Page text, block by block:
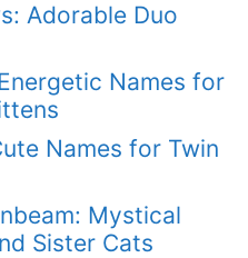
Adorable Duo
Names for
Names for Twin
Mystical
Sister Cats